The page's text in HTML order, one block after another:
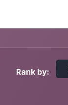
Rank by: